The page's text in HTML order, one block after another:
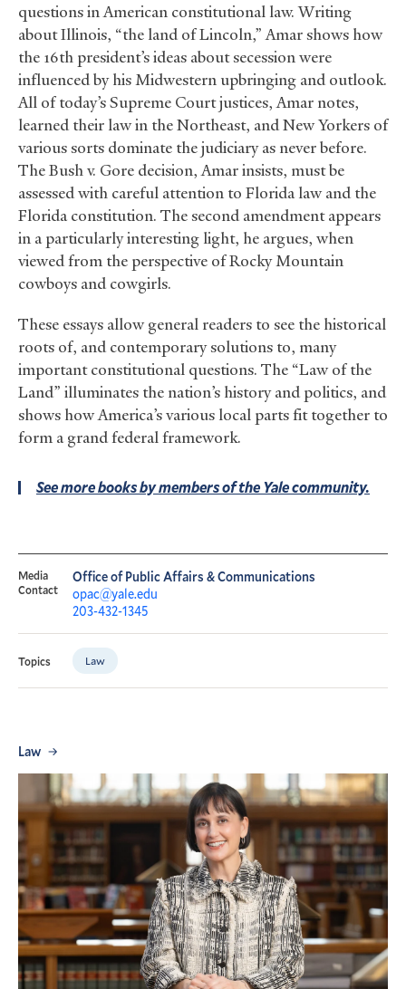
questions in American constitutional law. Writing
about Illinois, “the land of Lincoln,” Amar shows how
the 16th president’s ideas about secession were
influenced by his Midwestern upbringing and outlook.
All of today’s Supreme Court justices, Amar notes,
learned their law in the Northeast, and New Yorkers of
various sorts dominate the judiciary as never before.
The Bush v. Gore decision, Amar insists, must be
assessed with careful attention to Florida law and the
Florida constitution. The second amendment appears
in a particularly interesting light, he argues, when
viewed from the perspective of Rocky Mountain
cowboys and cowgirls.
These essays allow general readers to see the historical
roots of, and contemporary solutions to, many
important constitutional questions. The “Law of the
Land” illuminates the nation’s history and politics, and
shows how America’s various local parts fit together to
form a grand federal framework.
See more books by members of the Yale community.
Media
Contact
Office of Public Affairs & Communications
opac@yale.edu
203-432-1345
Topics Law
Law